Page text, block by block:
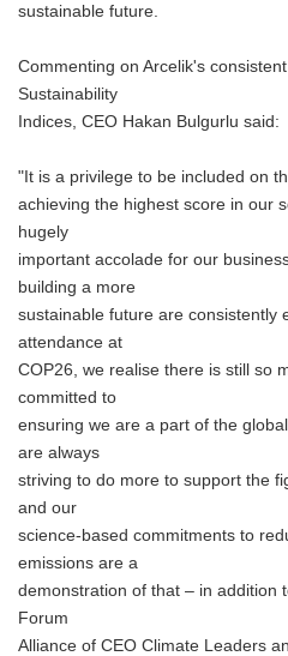
sustainable future.
Commenting on Arcelik's
Sustainability
Indices, CEO Hakan Bulgurlu said:
"It is a privilege to be included on
achieving the highest score in our
hugely
important accolade for our
building a more
sustainable future are consistently
attendance at
COP26, we realise there is still so
committed to
ensuring we are a part of the
are always
striving to do more to support the
and our
science-based commitments to
emissions are a
demonstration of that – in addition
Forum
Alliance of CEO Climate Leaders